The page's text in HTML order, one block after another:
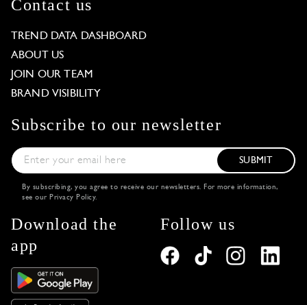
Contact us
TREND DATA DASHBOARD
ABOUT US
JOIN OUR TEAM
BRAND VISIBILITY
Subscribe to our newsletter
SUBMIT
By subscribing, you agree to receive our newsletters. For more information,
see our Privacy Policy.
Download the
app
Follow us